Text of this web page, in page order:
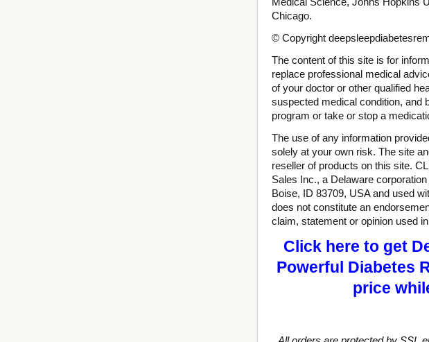
Chicago.
© Copyright
The content of this site is for
replace professional medical
of your doctor or other qualified
suspected medical condition, and
program or take or stop a
The use of any information
solely at your own risk. The site
reseller of products on this site.
Sales Inc., a Delaware
Boise, ID 83709, USA and used
does not constitute an
claim, statement or opinion used
Click here to get
Powerful Diabetes
price